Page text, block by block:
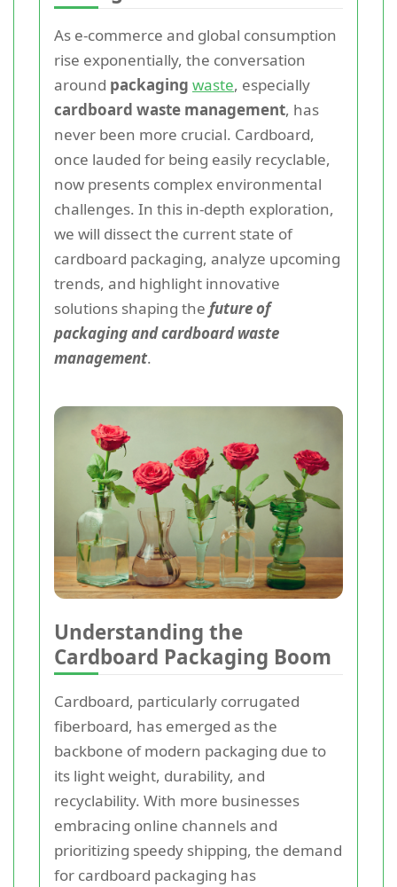
As e-commerce and global consumption
rise exponentially, the conversation
around packaging waste, especially
cardboard waste management, has
never been more crucial. Cardboard,
once lauded for being easily recyclable,
now presents complex environmental
challenges. In this in-depth exploration,
we will dissect the current state of
cardboard packaging, analyze upcoming
trends, and highlight innovative
solutions shaping the future of
packaging and cardboard waste
management.
Understanding the
Cardboard Packaging Boom
Cardboard, particularly corrugated
fiberboard, has emerged as the
backbone of modern packaging due to
its light weight, durability, and
recyclability. With more businesses
embracing online channels and
prioritizing speedy shipping, the demand
for cardboard packaging has